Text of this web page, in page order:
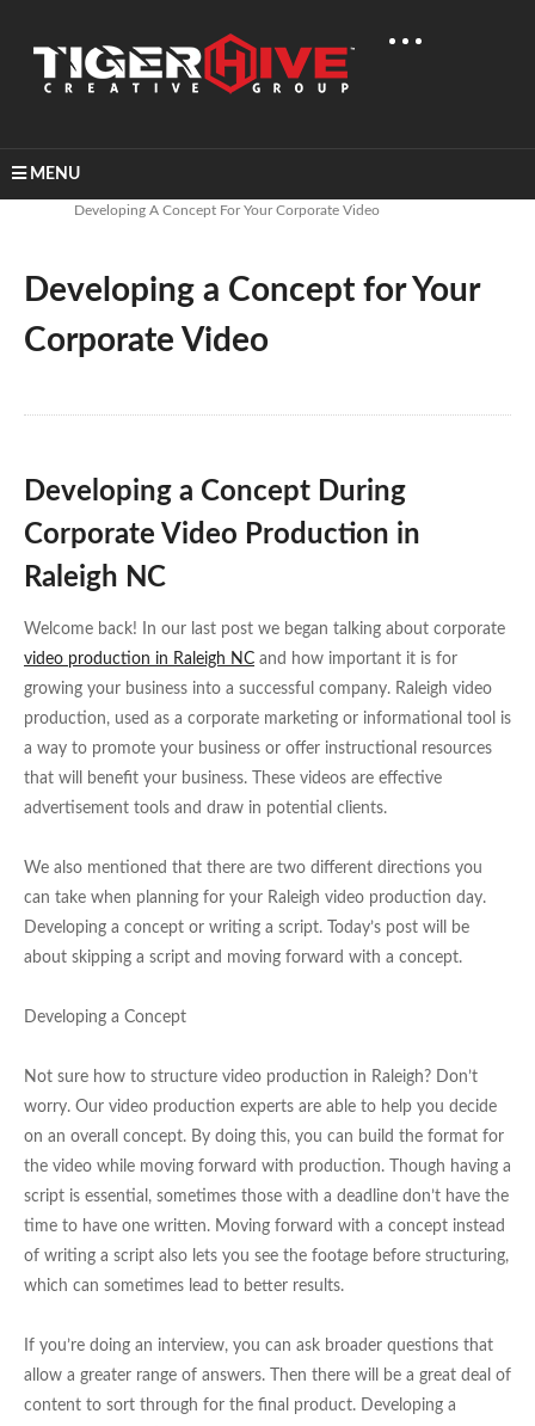
MENUHome
Developing A Concept For Your Corporate Video
Developing a Concept for Your
Corporate Video
Developing a Concept During
Corporate Video Production in
Raleigh NC
Welcome back! In our last post we began talking about corporate
video production in Raleigh NC and how important it is for
growing your business into a successful company. Raleigh video
production, used as a corporate marketing or informational tool is
a way to promote your business or offer instructional resources
that will benefit your business. These videos are effective
advertisement tools and draw in potential clients.
We also mentioned that there are two different directions you
can take when planning for your Raleigh video production day.
Developing a concept or writing a script. Today’s post will be
about skipping a script and moving forward with a concept.
Developing a Concept
Not sure how to structure video production in Raleigh? Don’t
worry. Our video production experts are able to help you decide
on an overall concept. By doing this, you can build the format for
the video while moving forward with production. Though having a
script is essential, sometimes those with a deadline don’t have the
time to have one written. Moving forward with a concept instead
of writing a script also lets you see the footage before structuring,
which can sometimes lead to better results.
If you’re doing an interview, you can ask broader questions that
allow a greater range of answers. Then there will be a great deal of
content to sort through for the final product. Developing a